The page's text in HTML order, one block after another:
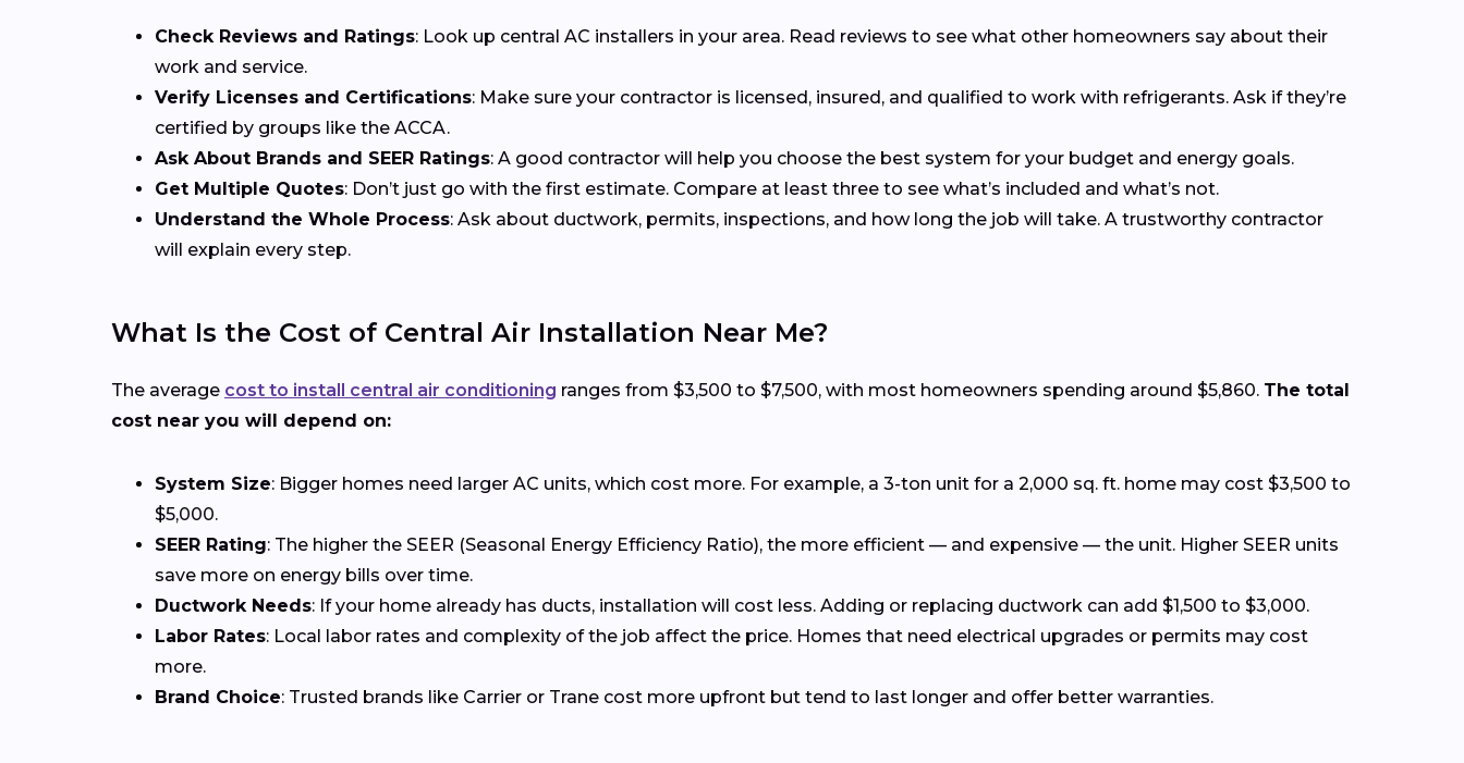
Check Reviews and Ratings: Look up central AC installers in your area. Read reviews to see what other homeowners say about their
work and service.
Verify Licenses and Certifications: Make sure your contractor is licensed, insured, and qualified to work with refrigerants. Ask if they’re
certified by groups like the ACCA.
Ask About Brands and SEER Ratings: A good contractor will help you choose the best system for your budget and energy goals.
Get Multiple Quotes: Don’t just go with the first estimate. Compare at least three to see what’s included and what’s not.
Understand the Whole Process: Ask about ductwork, permits, inspections, and how long the job will take. A trustworthy contractor
will explain every step.
What Is the Cost of Central Air Installation Near Me?
The average cost to install central air conditioning ranges from $3,500 to $7,500, with most homeowners spending around $5,860. The total
cost near you will depend on:
System Size: Bigger homes need larger AC units, which cost more. For example, a 3-ton unit for a 2,000 sq. ft. home may cost $3,500 to
$5,000.
SEER Rating: The higher the SEER (Seasonal Energy Efficiency Ratio), the more efficient — and expensive — the unit. Higher SEER units
save more on energy bills over time.
Ductwork Needs: If your home already has ducts, installation will cost less. Adding or replacing ductwork can add $1,500 to $3,000.
Labor Rates: Local labor rates and complexity of the job affect the price. Homes that need electrical upgrades or permits may cost
more.
Brand Choice: Trusted brands like Carrier or Trane cost more upfront but tend to last longer and offer better warranties.